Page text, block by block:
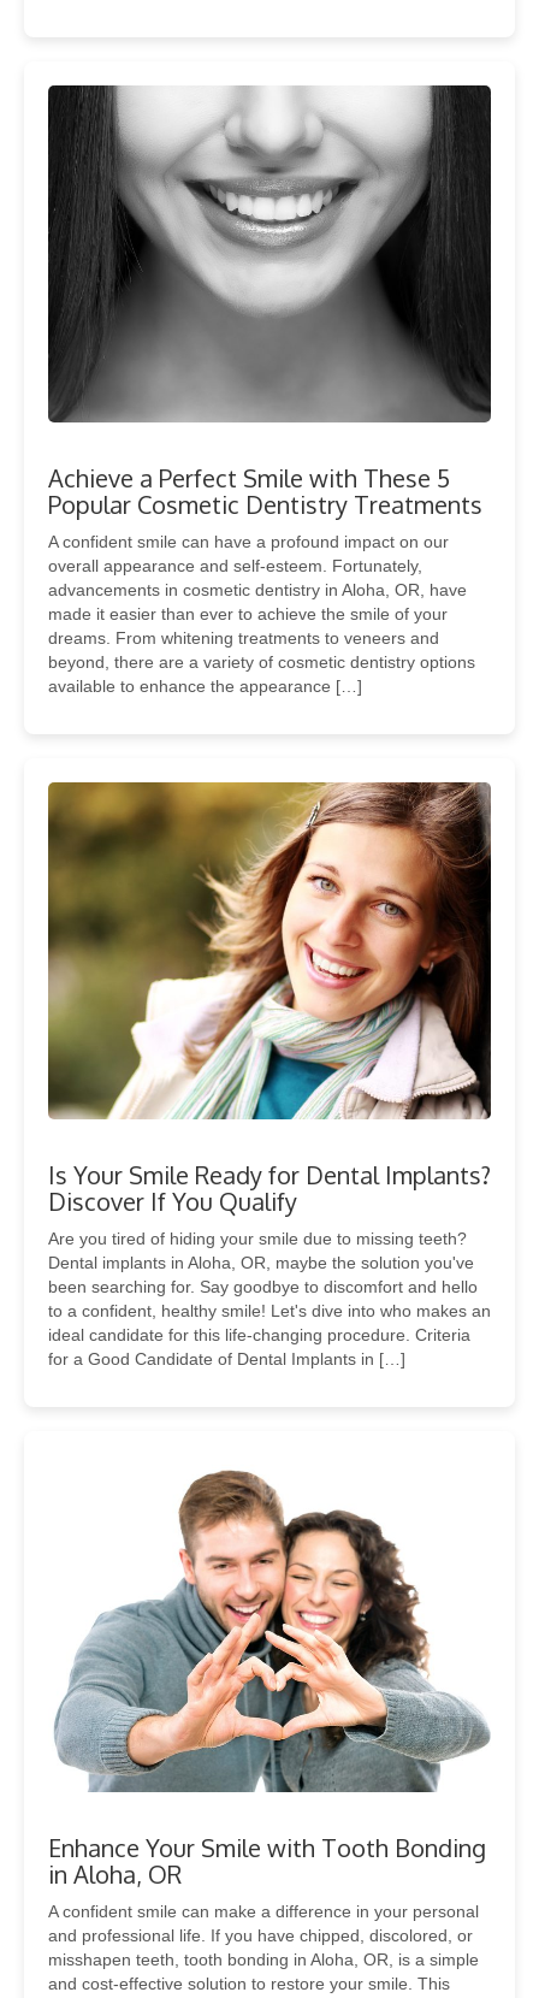
Achieve a Perfect Smile with These 5
Popular Cosmetic Dentistry Treatments
A confident smile can have a profound impact on our
overall appearance and self-esteem. Fortunately,
advancements in cosmetic dentistry in Aloha, OR, have
made it easier than ever to achieve the smile of your
dreams. From whitening treatments to veneers and
beyond, there are a variety of cosmetic dentistry options
available to enhance the appearance […]
Is Your Smile Ready for Dental Implants?
Discover If You Qualify
Are you tired of hiding your smile due to missing teeth?
Dental implants in Aloha, OR, maybe the solution you've
been searching for. Say goodbye to discomfort and hello
to a confident, healthy smile! Let's dive into who makes an
ideal candidate for this life-changing procedure. Criteria
for a Good Candidate of Dental Implants in […]
Enhance Your Smile with Tooth Bonding
in Aloha, OR
A confident smile can make a difference in your personal
and professional life. If you have chipped, discolored, or
misshapen teeth, tooth bonding in Aloha, OR, is a simple
and cost-effective solution to restore your smile. This